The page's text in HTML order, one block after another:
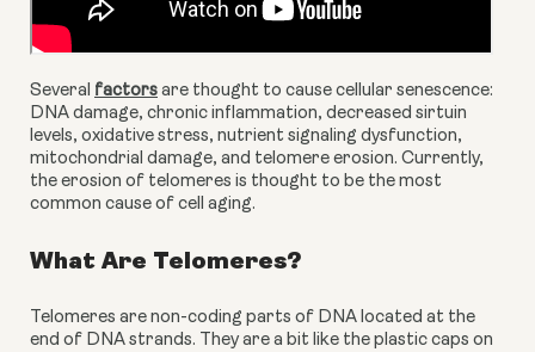
Several factors are thought to cause cellular senescence:
DNA damage, chronic inflammation, decreased sirtuin
levels, oxidative stress, nutrient signaling dysfunction,
mitochondrial damage, and telomere erosion. Currently,
the erosion of telomeres is thought to be the most
common cause of cell aging.
What Are Telomeres?
Telomeres are non-coding parts of DNA located at the
end of DNA strands. They are a bit like the plastic caps on